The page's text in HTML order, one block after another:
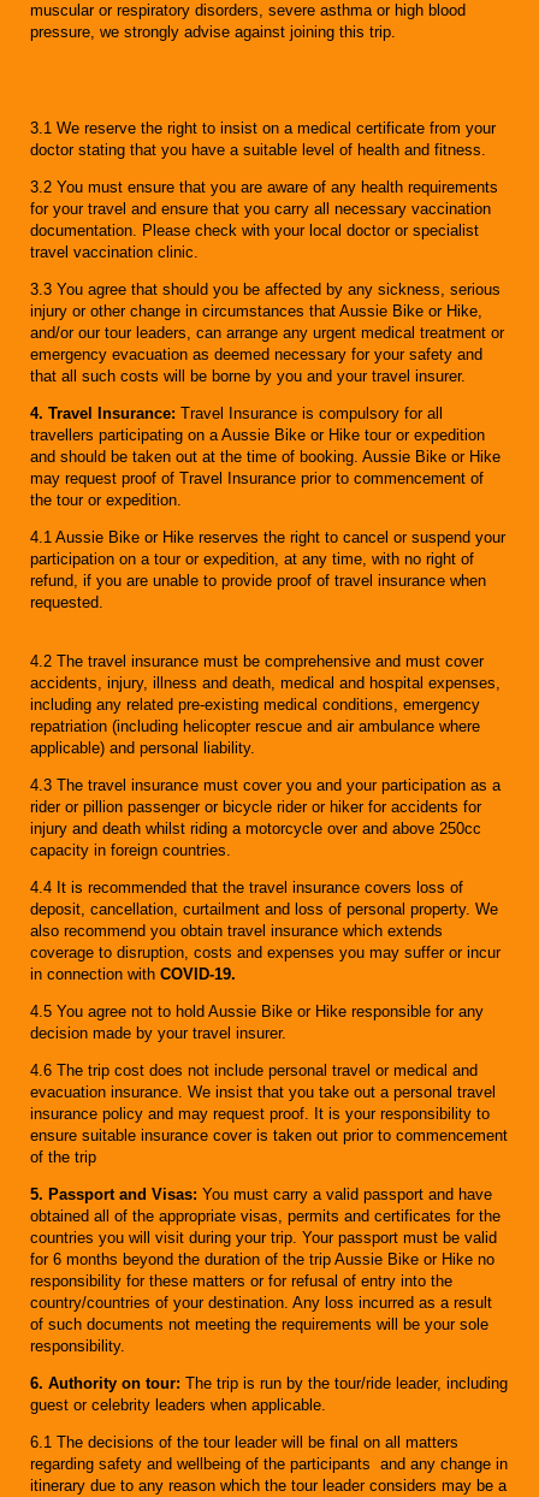
muscular or respiratory disorders, severe asthma or high blood
pressure, we strongly advise against joining this trip.
3.1 We reserve the right to insist on a medical certificate from your
doctor stating that you have a suitable level of health and fitness.
3.2 You must ensure that you are aware of any health requirements
for your travel and ensure that you carry all necessary vaccination
documentation. Please check with your local doctor or specialist
travel vaccination clinic.
3.3 You agree that should you be affected by any sickness, serious
injury or other change in circumstances that Aussie Bike or Hike,
and/or our tour leaders, can arrange any urgent medical treatment or
emergency evacuation as deemed necessary for your safety and
that all such costs will be borne by you and your travel insurer.
4. Travel Insurance: Travel Insurance is compulsory for all
travellers participating on a Aussie Bike or Hike tour or expedition
and should be taken out at the time of booking. Aussie Bike or Hike
may request proof of Travel Insurance prior to commencement of
the tour or expedition.
4.1 Aussie Bike or Hike reserves the right to cancel or suspend your
participation on a tour or expedition, at any time, with no right of
refund, if you are unable to provide proof of travel insurance when
requested.
4.2 The travel insurance must be comprehensive and must cover
accidents, injury, illness and death, medical and hospital expenses,
including any related pre-existing medical conditions, emergency
repatriation (including helicopter rescue and air ambulance where
applicable) and personal liability.
4.3 The travel insurance must cover you and your participation as a
rider or pillion passenger or bicycle rider or hiker for accidents for
injury and death whilst riding a motorcycle over and above 250cc
capacity in foreign countries.
4.4 It is recommended that the travel insurance covers loss of
deposit, cancellation, curtailment and loss of personal property. We
also recommend you obtain travel insurance which extends
coverage to disruption, costs and expenses you may suffer or incur
in connection with COVID-19.
4.5 You agree not to hold Aussie Bike or Hike responsible for any
decision made by your travel insurer.
4.6 The trip cost does not include personal travel or medical and
evacuation insurance. We insist that you take out a personal travel
insurance policy and may request proof. It is your responsibility to
ensure suitable insurance cover is taken out prior to commencement
of the trip
5. Passport and Visas: You must carry a valid passport and have
obtained all of the appropriate visas, permits and certificates for the
countries you will visit during your trip. Your passport must be valid
for 6 months beyond the duration of the trip Aussie Bike or Hike no
responsibility for these matters or for refusal of entry into the
country/countries of your destination. Any loss incurred as a result
of such documents not meeting the requirements will be your sole
responsibility.
6. Authority on tour: The trip is run by the tour/ride leader, including
guest or celebrity leaders when applicable.
6.1 The decisions of the tour leader will be final on all matters
regarding safety and wellbeing of the participants and any change in
itinerary due to any reason which the tour leader considers may be a